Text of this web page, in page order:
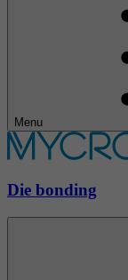
Menu
Die bonding